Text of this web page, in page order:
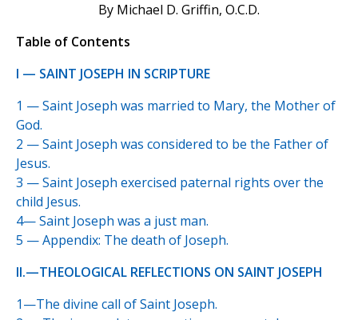
By Michael D. Griffin, O.C.D.
Table of Contents
I — SAINT JOSEPH IN SCRIPTURE
1 — Saint Joseph was married to Mary, the Mother of
God.
2 — Saint Joseph was considered to be the Father of
Jesus.
3 — Saint Joseph exercised paternal rights over the
child Jesus.
4— Saint Joseph was a just man.
5 — Appendix: The death of Joseph.
II.—THEOLOGICAL REFLECTIONS ON SAINT JOSEPH
1—The divine call of Saint Joseph.